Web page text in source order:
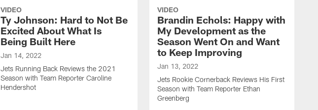
VIDEO
Ty Johnson: Hard to Not Be
Excited About What Is
Being Built Here
Jan 14, 2022
Jets Running Back Reviews the 2021
Season with Team Reporter Caroline
Hendershot
VIDEO
Brandin Echols: Happy with
My Development as the
Season Went On and Want
to Keep Improving
Jan 13, 2022
Jets Rookie Cornerback Reviews His First
Season with Team Reporter Ethan
Greenberg